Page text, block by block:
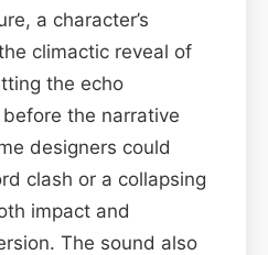
a character’s
climactic reveal of
the echo
the narrative
designers could
clash or a collapsing
impact and
The sound also